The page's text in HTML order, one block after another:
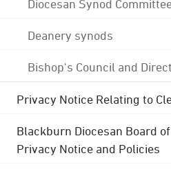
Diocesan Synod
Deanery synods
Bishop's Council and
Privacy Notice Relating to
Blackburn Diocesan Board
Privacy Notice and Policies